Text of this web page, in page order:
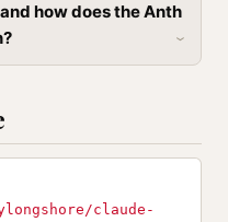
how does the Anth
claude-